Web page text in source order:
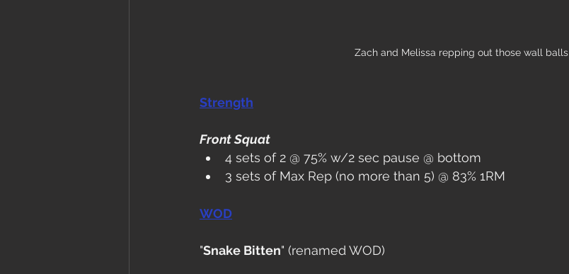
Zach and Melissa repping out those wall balls
Strength
Front Squat
4 sets of 2 @ 75% w/2 sec pause @ bottom
3 sets of Max Rep (no more than 5) @ 83% 1RM
WOD
"Snake Bitten" (renamed WOD)